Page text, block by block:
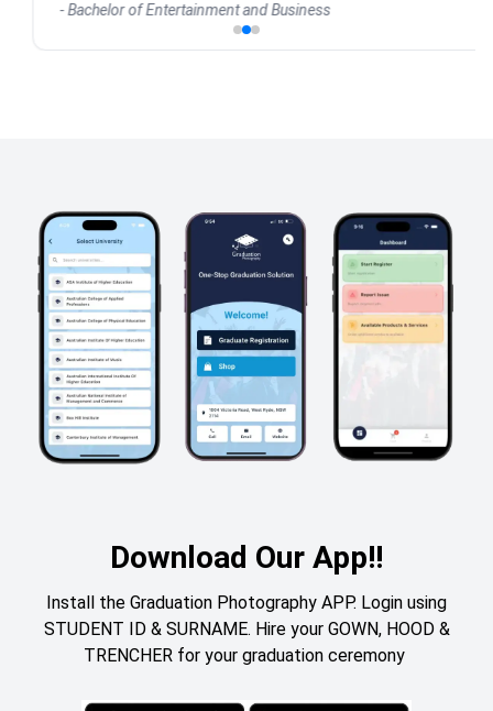
Bachelor of Entertainment and Business
Download Our App!!
Install the Graduation Photography APP. Login using
STUDENT ID & SURNAME. Hire your GOWN, HOOD &
TRENCHER for your graduation ceremony